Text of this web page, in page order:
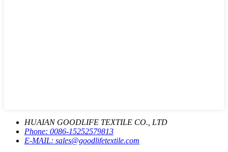
HUAIAN GOODLIFE TEXTILE CO., LTD
Phone: 0086-15252579813
E-MAIL: sales@goodlifetextile.com